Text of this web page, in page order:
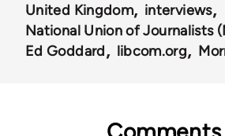
United Kingdom
interviews
National Union of Journalists
Ed Goddard
libcom.org